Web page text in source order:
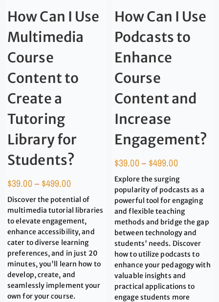
How Can I Use
Multimedia
Course
Content to
Create a
Tutoring
Library for
Students?
$39.00– $499.00
Discover the potential of
multimedia tutorial libraries
to elevate engagement,
enhance accessibility, and
cater to diverse learning
preferences, and in just 20
minutes, you'll learn how to
develop, create, and
seamlessly implement your
own for your course.
How Can I Use
Podcasts to
Enhance
Course
Content and
Increase
Engagement?
$39.00– $499.00
Explore the surging
popularity of podcasts as a
powerful tool for engaging
and flexible teaching
methods and bridge the gap
between technology and
students' needs. Discover
how to utilize podcasts to
enhance your pedagogy with
valuable insights and
practical applications to
engage students more